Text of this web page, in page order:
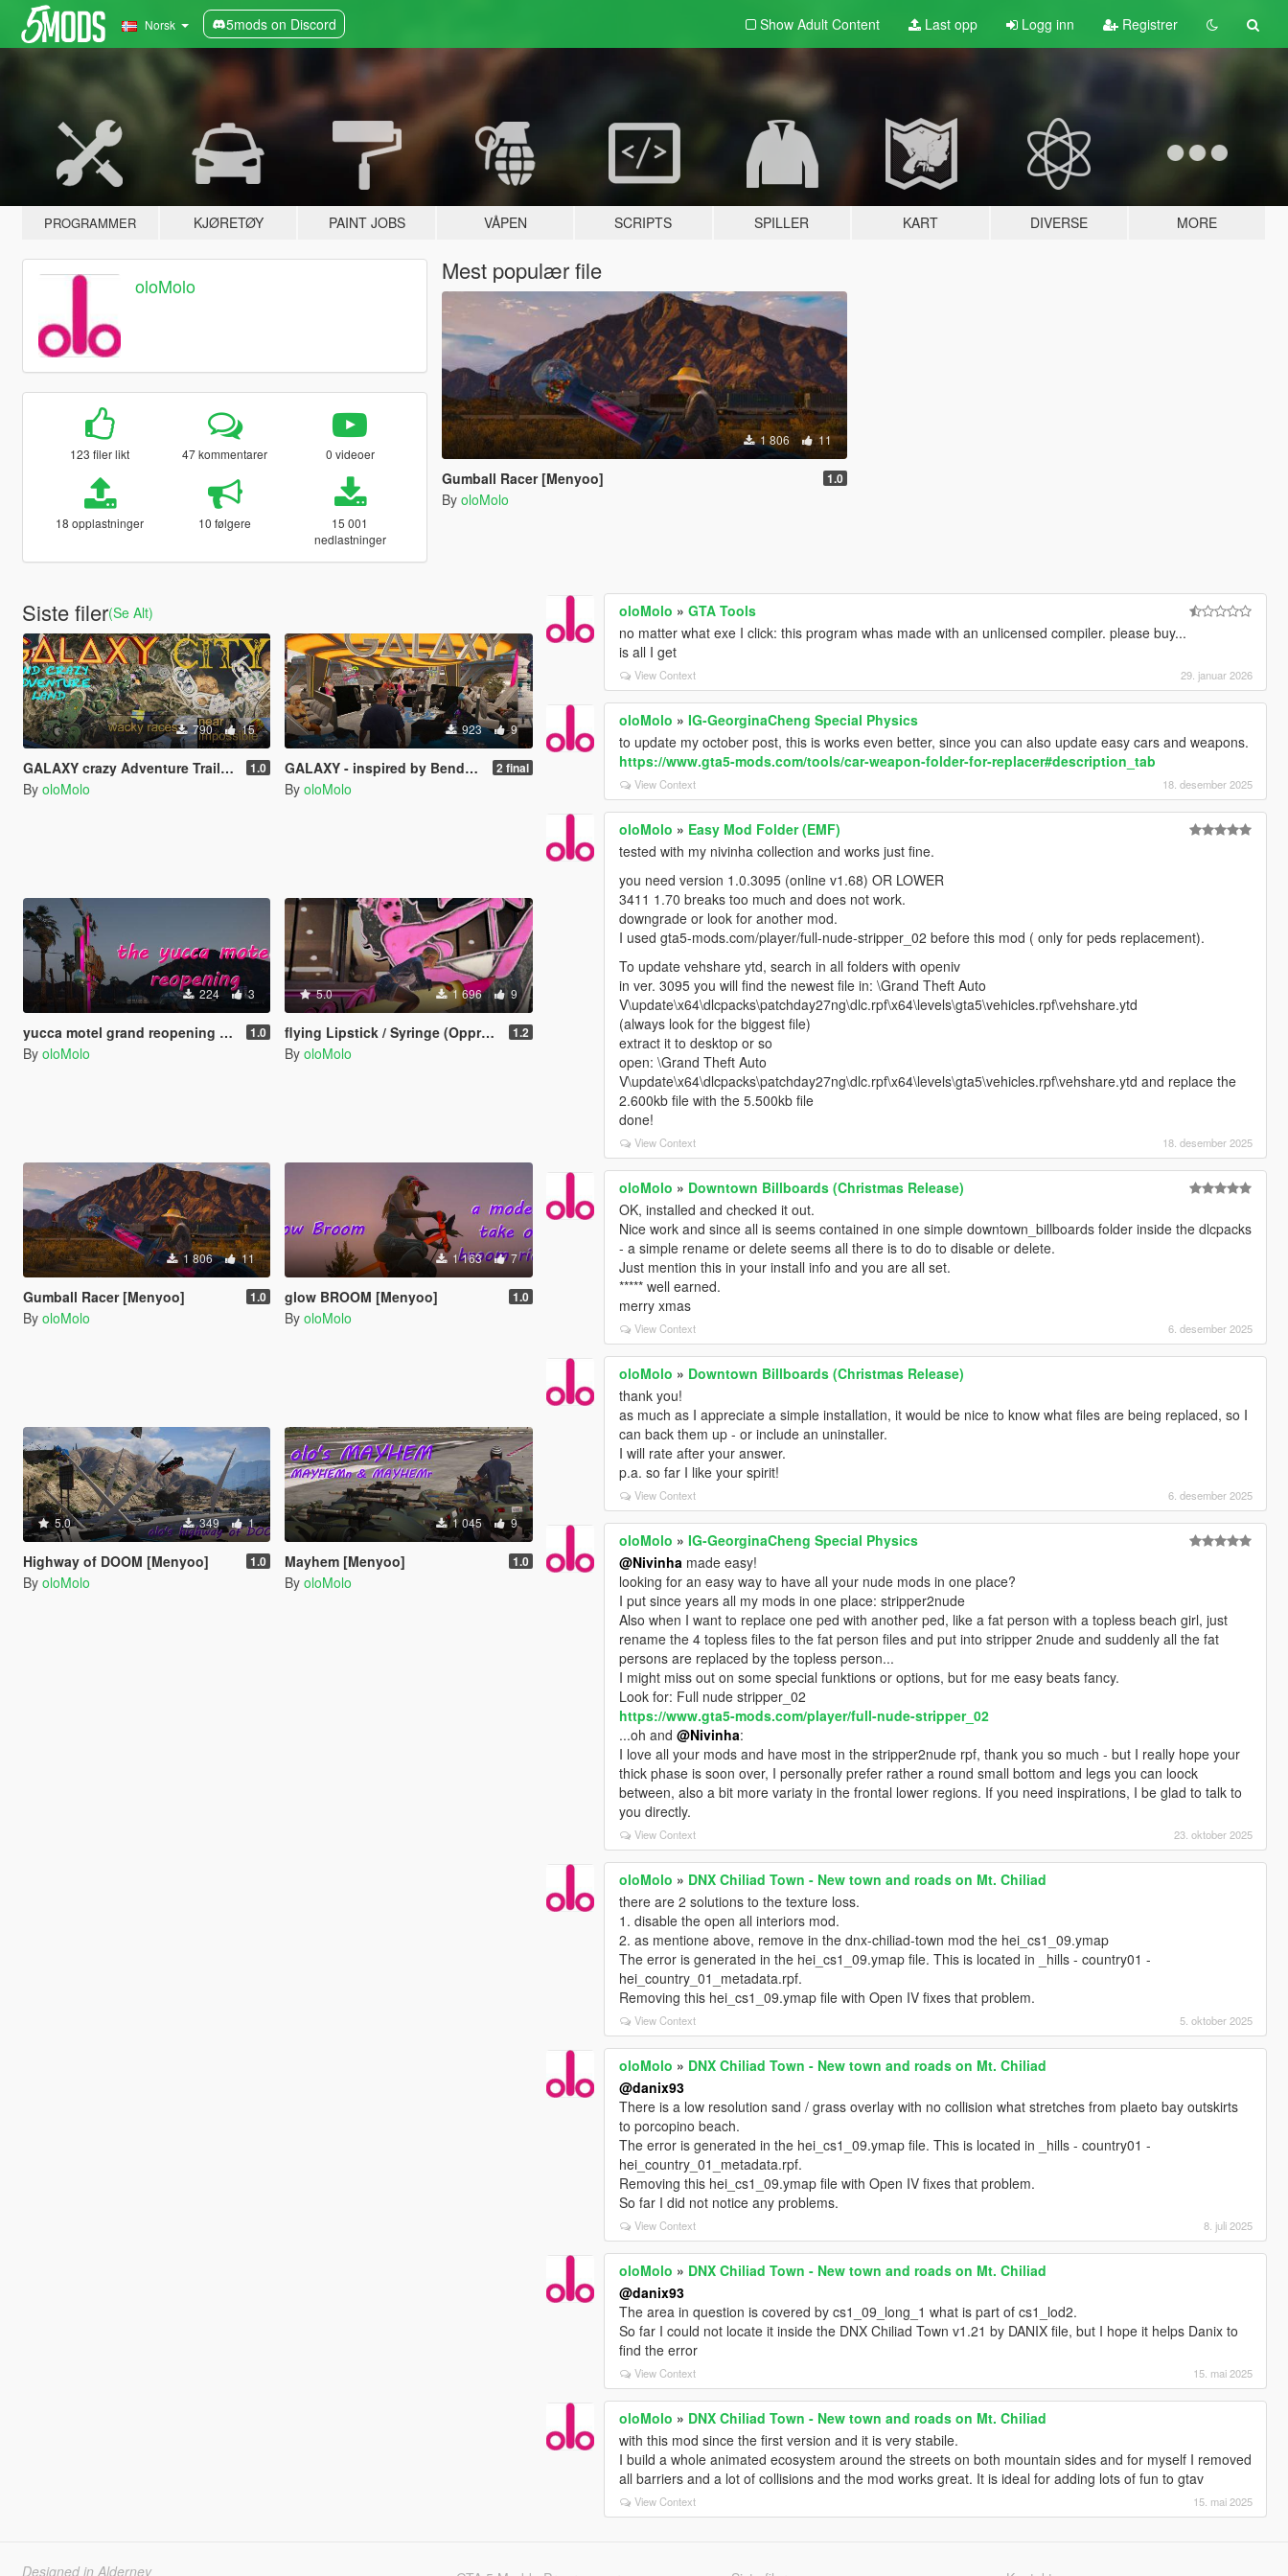
Norsk 5mods on Discord Show Adult Content Last opp Logg inn Registrer
PROGRAMMER KJØRETØY PAINT JOBS VÅPEN SCRIPTS SPILLER KART DIVERSE MORE
oloMolo
123 filer likt 47 kommentarer 0 videoer
18 opplastninger 10 følgere
15 001
nedlastninger
Mest populær file
1 806 11
Gumball Racer [Menyoo] 1.0
By oloMolo
Siste filer(Se Alt)
790 15
GALAXY crazy Adventure Trail and City 1.0
By oloMolo
923 9
GALAXY - inspired by Bender (Futurama) [Menyoo] 2 final
By oloMolo
224 3
yucca motel grand reopening [Menyoo] 1.0
By oloMolo
5.0 1 696 9
flying Lipstick / Syringe (Oppressor MkII) [MENYOO] 1.2
By oloMolo
1 806 11
Gumball Racer [Menyoo] 1.0
By oloMolo
1 163 7
glow BROOM [Menyoo] 1.0
By oloMolo
5.0 349 1
Highway of DOOM [Menyoo] 1.0
By oloMolo
1 045 9
Mayhem [Menyoo] 1.0
By oloMolo
oloMolo »GTA Tools
no matter what exe I click: this program whas made with an unlicensed compiler. please buy...
is all I get
View Context 29. januar 2026
oloMolo »IG-GeorginaCheng Special Physics
to update my october post, this is works even better, since you can also update easy cars and weapons.
https://www.gta5-mods.com/tools/car-weapon-folder-for-replacer#description_tab
View Context 18. desember 2025
oloMolo » Easy Mod Folder (EMF)
tested with my nivinha collection and works just fine.
you need version 1.0.3095 (online v1.68) OR LOWER
3411 1.70 breaks too much and does not work.
downgrade or look for another mod.
I used gta5-mods.com/player/full-nude-stripper_02 before this mod ( only for peds replacement).
To update vehshare ytd, search in all folders with openiv
in ver. 3095 you will find the newest file in: \Grand Theft Auto
V\update\x64\dlcpacks\patchday27ng\dlc.rpf\x64\levels\gta5\vehicles.rpf\vehshare.ytd
(always look for the biggest file)
extract it to desktop or so
open: \Grand Theft Auto
V\update\x64\dlcpacks\patchday27ng\dlc.rpf\x64\levels\gta5\vehicles.rpf\vehshare.ytd and replace the
2.600kb file with the 5.500kb file
done!
View Context 18. desember 2025
oloMolo » Downtown Billboards (Christmas Release)
OK, installed and checked it out.
Nice work and since all is seems contained in one simple downtown_billboards folder inside the dlcpacks
- a simple rename or delete seems all there is to do to disable or delete.
Just mention this in your install info and you are all set.
***** well earned.
merry xmas
View Context 6. desember 2025
oloMolo » Downtown Billboards (Christmas Release)
thank you!
as much as I appreciate a simple installation, it would be nice to know what files are being replaced, so I
can back them up - or include an uninstaller.
I will rate after your answer.
p.a. so far I like your spirit!
View Context 6. desember 2025
oloMolo »IG-GeorginaCheng Special Physics
@Nivinha made easy!
looking for an easy way to have all your nude mods in one place?
I put since years all my mods in one place: stripper2nude
Also when I want to replace one ped with another ped, like a fat person with a topless beach girl, just
rename the 4 topless files to the fat person files and put into stripper 2nude and suddenly all the fat
persons are replaced by the topless person...
I might miss out on some special funktions or options, but for me easy beats fancy.
Look for: Full nude stripper_02
https://www.gta5-mods.com/player/full-nude-stripper_02
...oh and@Nivinha:
I love all your mods and have most in the stripper2nude rpf, thank you so much - but I really hope your
thick phase is soon over, I personally prefer rather a round small bottom and legs you can loock
between, also a bit more variaty in the frontal lower regions. If you need inspirations, I be glad to talk to
you directly.
View Context 23. oktober 2025
oloMolo » DNX Chiliad Town - New town and roads on Mt. Chiliad
there are 2 solutions to the texture loss.
1. disable the open all interiors mod.
2. as mentione above, remove in the dnx-chiliad-town mod the hei_cs1_09.ymap
The error is generated in the hei_cs1_09.ymap file. This is located in _hills - country01 -
hei_country_01_metadata.rpf.
Removing this hei_cs1_09.ymap file with Open IV fixes that problem.
View Context 5. oktober 2025
oloMolo » DNX Chiliad Town - New town and roads on Mt. Chiliad
@danix93
There is a low resolution sand / grass overlay with no collision what stretches from plaeto bay outskirts
to porcopino beach.
The error is generated in the hei_cs1_09.ymap file. This is located in _hills - country01 -
hei_country_01_metadata.rpf.
Removing this hei_cs1_09.ymap file with Open IV fixes that problem.
So far I did not notice any problems.
View Context 8. juli 2025
oloMolo » DNX Chiliad Town - New town and roads on Mt. Chiliad
@danix93
The area in question is covered by cs1_09_long_1 what is part of cs1_lod2.
So far I could not locate it inside the DNX Chiliad Town v1.21 by DANIX file, but I hope it helps Danix to
find the error
View Context 15. mai 2025
oloMolo » DNX Chiliad Town - New town and roads on Mt. Chiliad
with this mod since the first version and it is very stabile.
I build a whole animated ecosystem around the streets on both mountain sides and for myself I removed
all barriers and a lot of collisions and the mod works great. It is ideal for adding lots of fun to gtav
View Context 15. mai 2025
Designed in Alderney